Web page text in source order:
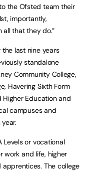
the Ofsted team their
importantly,
that they do.”
last nine years
standalone
Community College,
Havering Sixth Form
Higher Education and
campuses and
Levels or vocational
work and life, higher
The college